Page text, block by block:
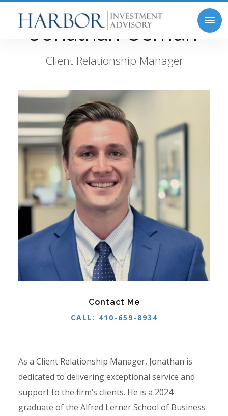
Jonathan Osmun
Client Relationship Manager
Contact Me
CALL: 410-659-8934
As a Client Relationship Manager, Jonathan is
dedicated to delivering exceptional service and
support to the firm’s clients. He is a 2024
graduate of the Alfred Lerner School of Business